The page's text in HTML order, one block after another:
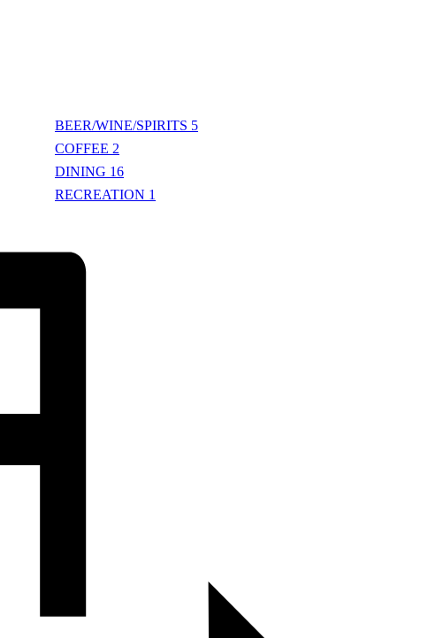
BEER/WINE/SPIRITS 5
COFFEE 2
DINING 16
RECREATION 1